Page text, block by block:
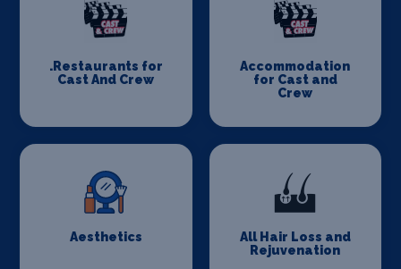
.Restaurants for
Cast And Crew
Accommodation
for Cast and
Crew
Aesthetics
All Hair Loss and
Rejuvenation